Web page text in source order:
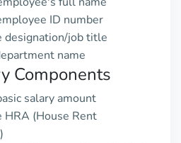
ID number
designation/job title
name
Components
salary amount
HRA (House Rent